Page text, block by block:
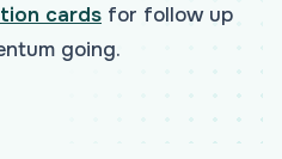
cards for follow up
going.